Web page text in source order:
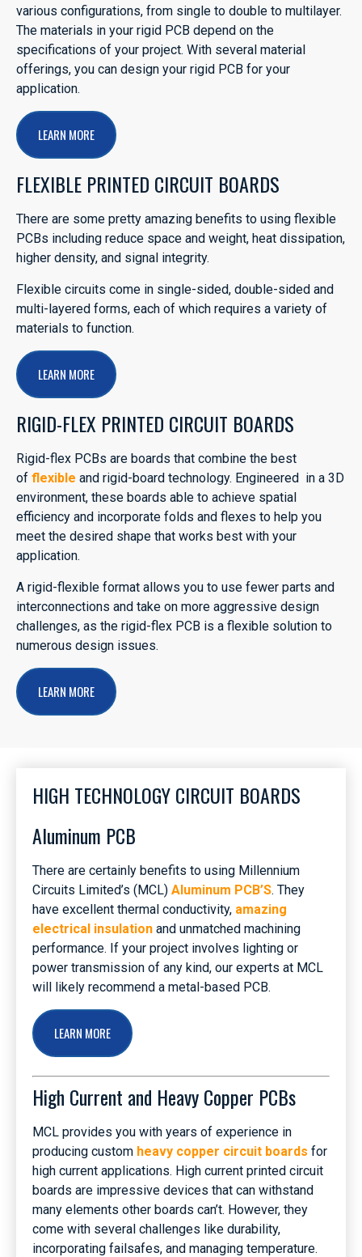
various configurations, from single to double to multilayer.
The materials in your rigid PCB depend on the
specifications of your project. With several material
offerings, you can design your rigid PCB for your
application.
LEARN MORE
FLEXIBLE PRINTED CIRCUIT BOARDS
There are some pretty amazing benefits to using flexible
PCBs including reduce space and weight, heat dissipation,
higher density, and signal integrity.
Flexible circuits come in single-sided, double-sided and
multi-layered forms, each of which requires a variety of
materials to function.
LEARN MORE
RIGID-FLEX PRINTED CIRCUIT BOARDS
Rigid-flex PCBs are boards that combine the best
of flexible and rigid-board technology. Engineered in a 3D
environment, these boards able to achieve spatial
efficiency and incorporate folds and flexes to help you
meet the desired shape that works best with your
application.
A rigid-flexible format allows you to use fewer parts and
interconnections and take on more aggressive design
challenges, as the rigid-flex PCB is a flexible solution to
numerous design issues.
LEARN MORE
HIGH TECHNOLOGY CIRCUIT BOARDS
Aluminum PCB
There are certainly benefits to using Millennium
Circuits Limited’s (MCL) Aluminum PCB’S. They
have excellent thermal conductivity, amazing
electrical insulation and unmatched machining
performance. If your project involves lighting or
power transmission of any kind, our experts at MCL
will likely recommend a metal-based PCB.
LEARN MORE
High Current and Heavy Copper PCBs
MCL provides you with years of experience in
producing custom heavy copper circuit boards for
high current applications. High current printed circuit
boards are impressive devices that can withstand
many elements other boards can’t. However, they
come with several challenges like durability,
incorporating failsafes, and managing temperature.